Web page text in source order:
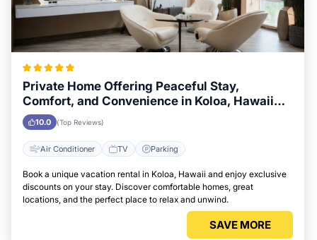
Private Home Offering Peaceful Stay,
Comfort, and Convenience in Koloa, Hawaii
Area
10.0 (Top Reviews)
Air Conditioner TV Parking
Book a unique vacation rental in Koloa, Hawaii and enjoy exclusive
discounts on your stay. Discover comfortable homes, great
locations, and the perfect place to relax and unwind.
SAVE MORE